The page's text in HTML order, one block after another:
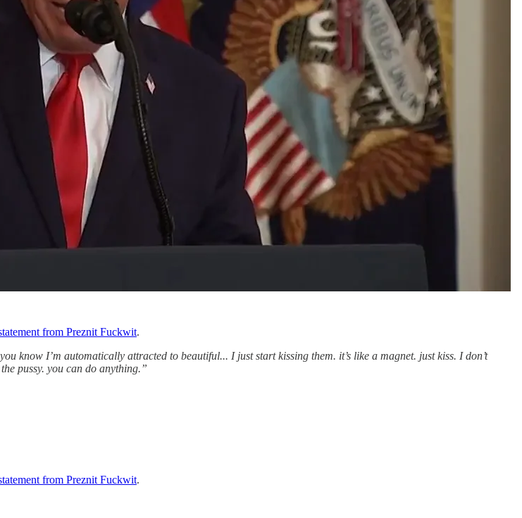
from Preznit Fuckwit.
know I’m automatically attracted to beautiful... I just start kissing them. it’s like a magnet. just kiss. I don’t
pussy. you can do anything.”
from Preznit Fuckwit.